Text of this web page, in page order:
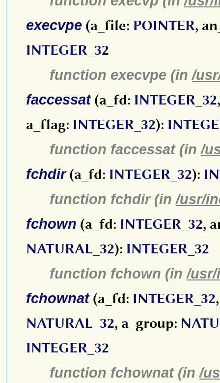
execvpe (a_file: POINTER,
INTEGER_32
function execvpe (in/
faccessat(a_fd: INTEGER_32
a_flag: INTEGER_32):
function faccessat (in/
fchdir(a_fd: INTEGER_32):
function fchdir (in/usr/
fchown (a_fd: INTEGER_32,
NATURAL_32): INTEGER_32
function fchown (in/
fchownat(a_fd: INTEGER_32
NATURAL_32, a_group:
INTEGER_32
function fchownat (in/